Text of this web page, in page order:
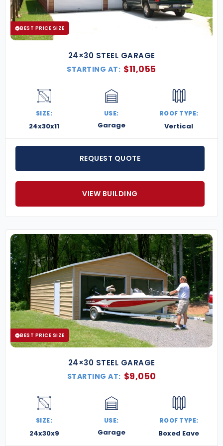
BEST PRICE SIZE
24×30 STEEL GARAGE
STARTING AT: $11,055
SIZE:
24x30x11
USE:
Garage
ROOF TYPE:
Vertical
REQUEST QUOTE
VIEW BUILDING
BEST PRICE SIZE
24×30 STEEL GARAGE
STARTING AT: $9,050
SIZE:
24x30x9
USE:
Garage
ROOF TYPE:
Boxed Eave